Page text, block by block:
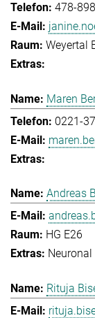
478-
Weyertal
Maren
0221-
Andreas
HG E26
Rituja